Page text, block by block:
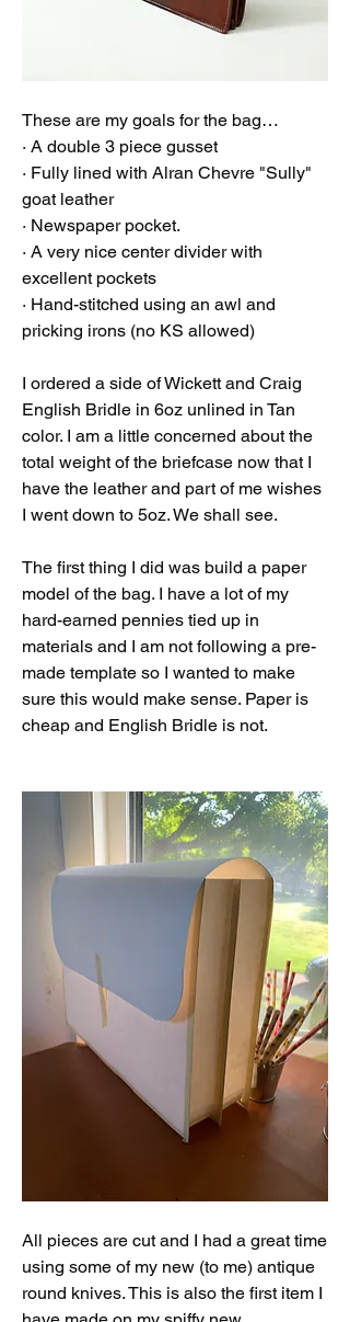
These are my goals for the bag…
· A double 3 piece gusset
· Fully lined with Alran Chevre "Sully"
goat leather
· Newspaper pocket.
· A very nice center divider with
excellent pockets
· Hand-stitched using an awl and
pricking irons (no KS allowed)
I ordered a side of Wickett and Craig
English Bridle in 6oz unlined in Tan
color. I am a little concerned about the
total weight of the briefcase now that I
have the leather and part of me wishes
I went down to 5oz. We shall see.
The first thing I did was build a paper
model of the bag. I have a lot of my
hard-earned pennies tied up in
materials and I am not following a pre-
made template so I wanted to make
sure this would make sense. Paper is
cheap and English Bridle is not.
All pieces are cut and I had a great time
using some of my new (to me) antique
round knives. This is also the first item I